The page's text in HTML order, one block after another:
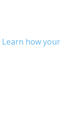
Learn how your